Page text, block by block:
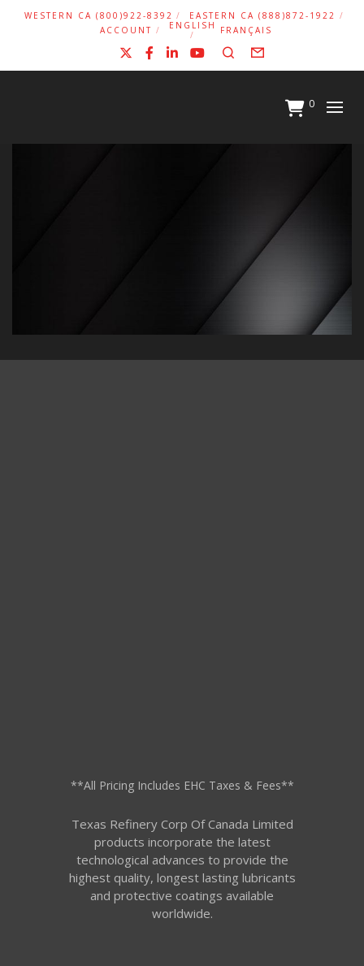
WESTERN CA (800)922-8392
EASTERN CA (888)872-1922
ACCOUNT
ENGLISH FRANÇAIS
Facebook
LinkedIn
YouTube
SearchForm
0
**All Pricing Includes EHC Taxes & Fees**
Texas Refinery Corp Of Canada Limited
products incorporate the latest
technological advances to provide the
highest quality, longest lasting lubricants
and protective coatings available
worldwide.